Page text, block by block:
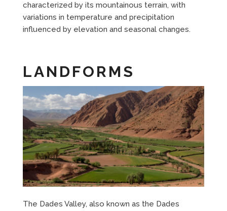
characterized by its mountainous terrain, with
variations in temperature and precipitation
influenced by elevation and seasonal changes.
LANDFORMS
The Dades Valley, also known as the Dades